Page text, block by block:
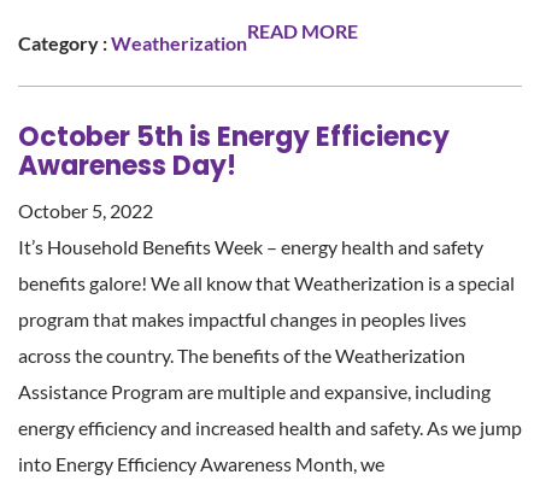
Category :Weatherization
READ MORE
October 5th is Energy Efficiency
Awareness Day!
October 5, 2022
It’s Household Benefits Week – energy health and safety
benefits galore! We all know that Weatherization is a special
program that makes impactful changes in peoples lives
across the country. The benefits of the Weatherization
Assistance Program are multiple and expansive, including
energy efficiency and increased health and safety. As we jump
into Energy Efficiency Awareness Month, we